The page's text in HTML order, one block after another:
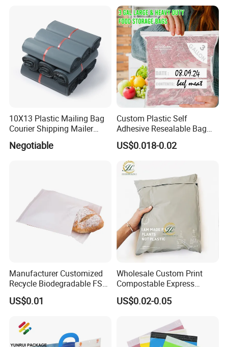
10X13 Plastic Mailing Bag
Courier Shipping Mailer
Bags for Clothing
Negotiable
Custom Plastic Self
Adhesive Resealable Bag
LDPE Zip Lock Zipper Bag
US$0.018-0.02
Manufacturer Customized
Recycle Biodegradable FSC
Eco-Friendly Glassine Paper
Bag
US$0.01
Wholesale Custom Print
Compostable Express
Parcel Shipping Bags Eco-
Friendly Poly Mailer
US$0.02-0.05